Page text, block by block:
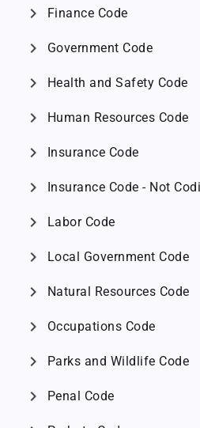
chevron_right Finance Code
chevron_right Government Code
chevron_right Health and Safety Code
chevron_right Human Resources Code
chevron_right Insurance Code
chevron_right Insurance Code - Not
chevron_right Labor Code
chevron_right Local Government Code
chevron_right Natural Resources Code
chevron_right Occupations Code
chevron_right Parks and Wildlife Code
chevron_right Penal Code